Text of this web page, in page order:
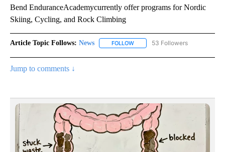
Bend EnduranceAcademycurrently offer programs for Nordic
Skiing, Cycling, and Rock Climbing
Article Topic Follows: News FOLLOW FOLLOW "NEWS" TO RECEIVE
53 Followers
Jump to comments ↓